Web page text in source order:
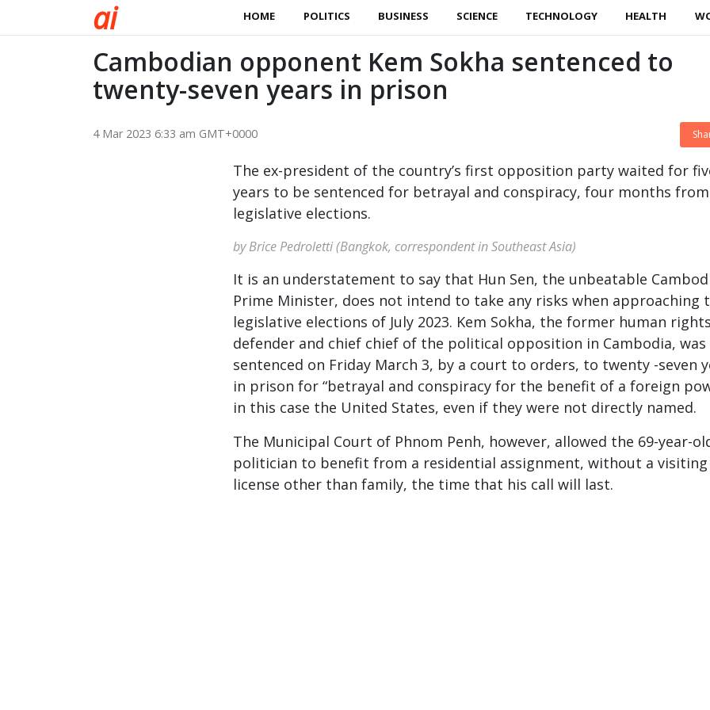
ai HOME POLITICS BUSINESS SCIENCE TECHNOLOGY HEALTH
Cambodian opponent Kem Sokha sentenced to
twenty-seven years in prison
4 Mar 2023 6:33 am GMT+0000
The ex-president of the country’s first opposition party waited for
years to be sentenced for betrayal and conspiracy, four months
legislative elections.
by Brice Pedroletti (Bangkok, correspondent in Southeast Asia)
It is an understatement to say that Hun Sen, the unbeatable
Prime Minister, does not intend to take any risks when approaching
legislative elections of July 2023. Kem Sokha, the former human
defender and chief chief of the political opposition in Cambodia, was
sentenced on Friday March 3, by a court to orders, to twenty -seven
in prison for “betrayal and conspiracy for the benefit of a foreign
in this case the United States, even if they were not directly named.
The Municipal Court of Phnom Penh, however, allowed the 69-year-
politician to benefit from a residential assignment, without a visiting
license other than family, the time that his call will last.